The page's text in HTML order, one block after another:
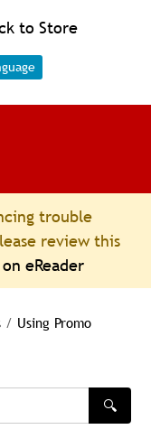
to Store
trouble
review this
eReader
/ Using Promo
🔍